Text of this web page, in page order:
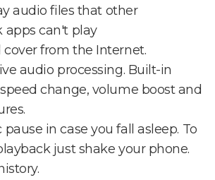
audio files that other
apps can't play
from the Internet.
audio processing. Built-in
change, volume boost and
in case you fall asleep. To
just shake your phone.